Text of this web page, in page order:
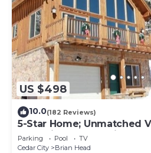
US $498
10.0(182 Reviews)
5-Star Home; Unmatched
for 7 Nights - 10% discount
Parking Pool
TV
Cedar City
Brian Head